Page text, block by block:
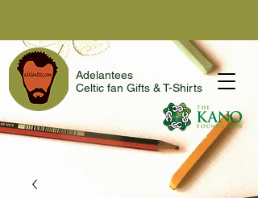
Adelantees
Celtic fan Gifts & T-Shirts